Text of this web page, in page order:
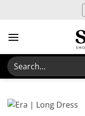
Search
for: